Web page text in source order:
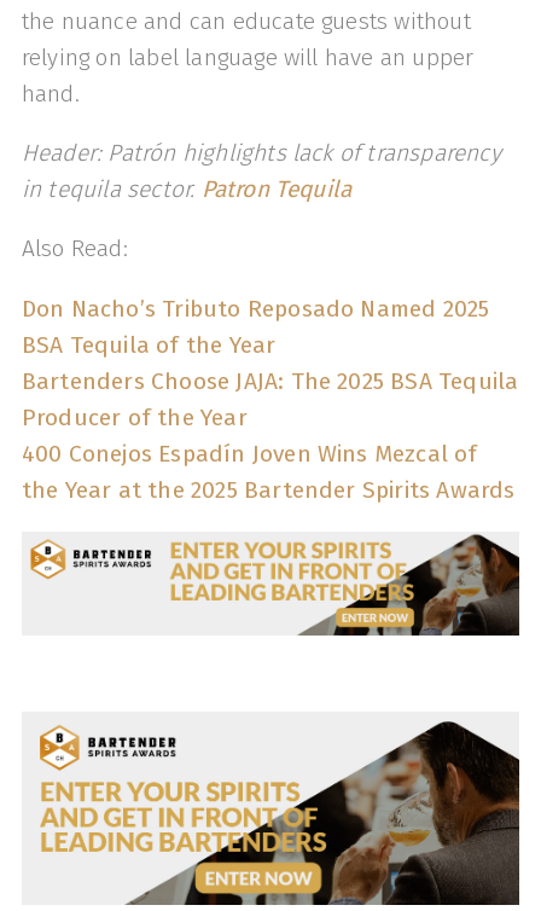
the nuance and can educate guests without
relying on label language will have an upper
hand.
Header: Patrón highlights lack of transparency
in tequila sector. Patron Tequila
Also Read:
Don Nacho’s Tributo Reposado Named 2025
BSA Tequila of the Year
Bartenders Choose JAJA: The 2025 BSA Tequila
Producer of the Year
400 Conejos Espadín Joven Wins Mezcal of
the Year at the 2025 Bartender Spirits Awards